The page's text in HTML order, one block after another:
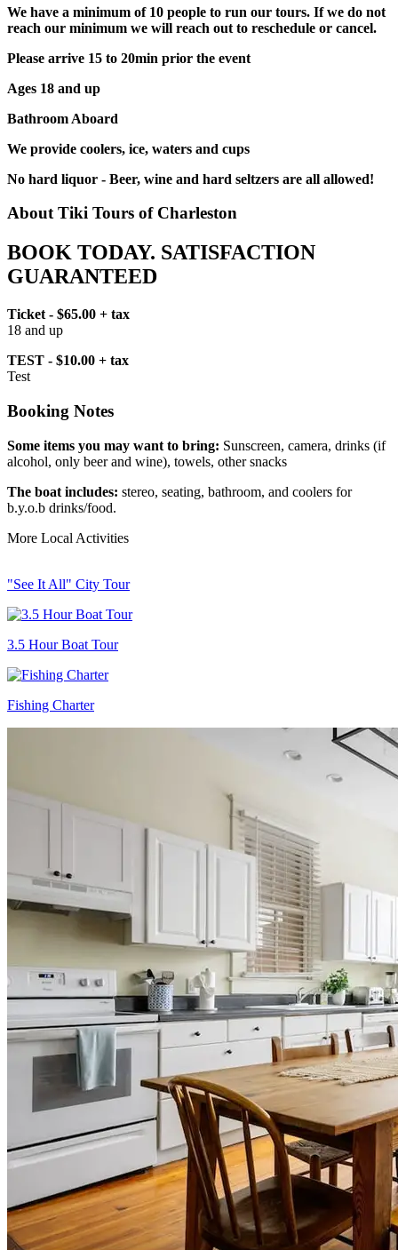
We have a minimum of 10 people to run our tours. If we do not
reach our minimum we will reach out to reschedule or cancel.
Please arrive 15 to 20min prior the event
Ages 18 and up
Bathroom Aboard
We provide coolers, ice, waters and cups
No hard liquor - Beer, wine and hard seltzers are all allowed!
About Tiki Tours of Charleston
BOOK TODAY. SATISFACTION
GUARANTEED
Ticket - $65.00 + tax
18 and up
TEST - $10.00 + tax
Test
Booking Notes
Some items you may want to bring: Sunscreen, camera, drinks (if
alcohol, only beer and wine), towels, other snacks
The boat includes: stereo, seating, bathroom, and coolers for
b.y.o.b drinks/food.
More Local Activities
"See It All" City Tour
3.5 Hour Boat Tour
Fishing Charter